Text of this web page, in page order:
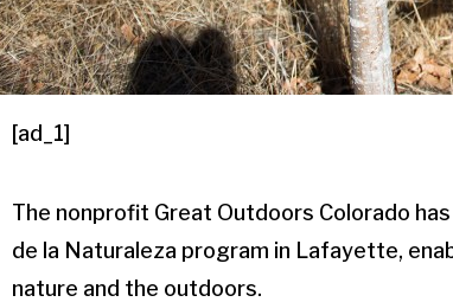
[ad_1]
The nonprofit Great Outdoors Colorado
de la Naturaleza program in Lafayette,
nature and the outdoors.